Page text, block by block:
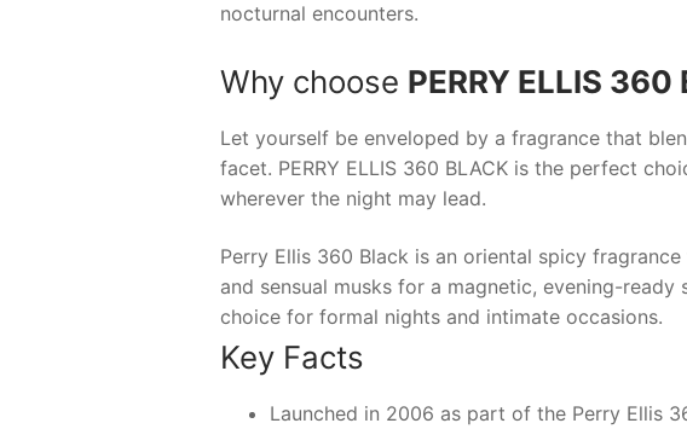
nocturnal encounters.
Why choose PERRY ELLIS 360
Let yourself be enveloped by a fragrance that
facet. PERRY ELLIS 360 BLACKis the perfect
wherever the night may lead.
Perry Ellis 360 Black is an oriental spicy
and sensual musks for a magnetic, evening-
choice for formal nights and intimate occasions.
Key Facts
Launched in 2006 as part of the Perry Ellis